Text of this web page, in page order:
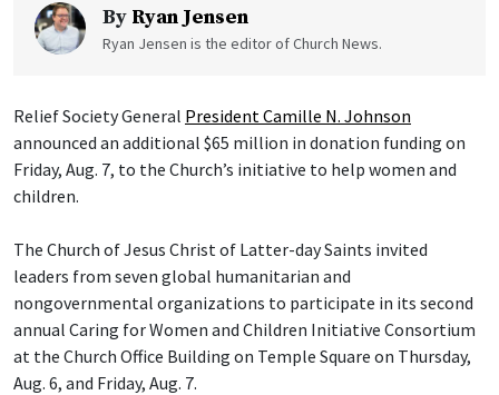
By Ryan Jensen
Ryan Jensen is the editor of Church News.
Relief Society General President Camille N. Johnson
announced an additional $65 million in donation funding on
Friday, Aug. 7, to the Church’s initiative to help women and
children.
The Church of Jesus Christ of Latter-day Saints invited
leaders from seven global humanitarian and
nongovernmental organizations to participate in its second
annual Caring for Women and Children Initiative Consortium
at the Church Office Building on Temple Square on Thursday,
Aug. 6, and Friday, Aug. 7.